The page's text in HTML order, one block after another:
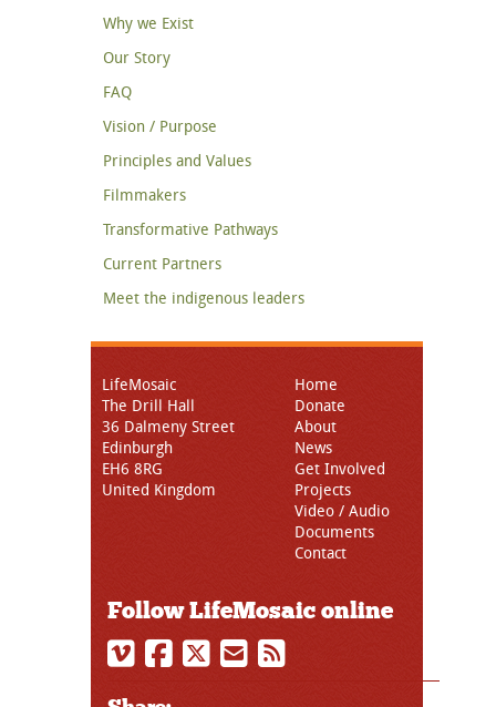
Why we Exist
Our Story
FAQ
Vision / Purpose
Principles and Values
Filmmakers
Transformative Pathways
Current Partners
Meet the indigenous leaders
LifeMosaic
The Drill Hall
36 Dalmeny Street
Edinburgh
EH6 8RG
United Kingdom
Home
Donate
About
News
Get Involved
Projects
Video / Audio
Documents
Contact
Follow LifeMosaic online